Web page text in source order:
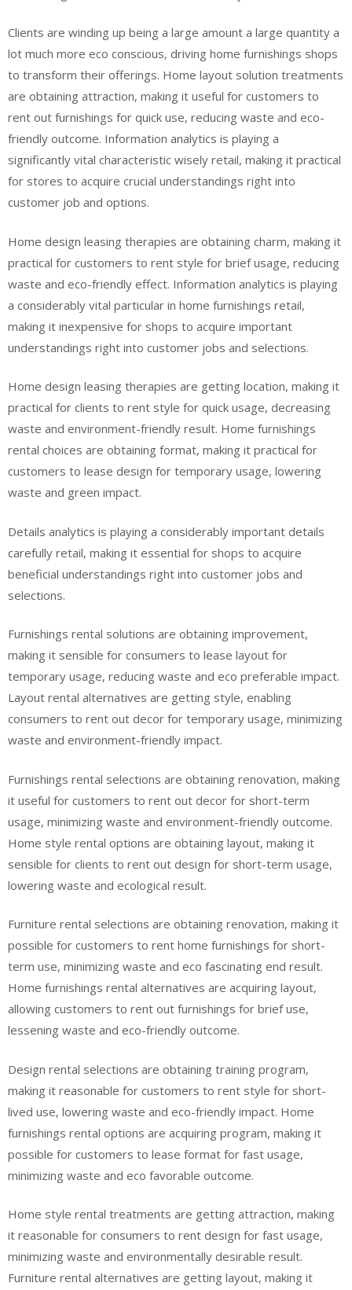
Clients are winding up being a large amount a large quantity a
lot much more eco conscious, driving home furnishings shops
to transform their offerings. Home layout solution treatments
are obtaining attraction, making it useful for customers to
rent out furnishings for quick use, reducing waste and eco-
friendly outcome. Information analytics is playing a
significantly vital characteristic wisely retail, making it practical
for stores to acquire crucial understandings right into
customer job and options.
Home design leasing therapies are obtaining charm, making it
practical for customers to rent style for brief usage, reducing
waste and eco-friendly effect. Information analytics is playing
a considerably vital particular in home furnishings retail,
making it inexpensive for shops to acquire important
understandings right into customer jobs and selections.
Home design leasing therapies are getting location, making it
practical for clients to rent style for quick usage, decreasing
waste and environment-friendly result. Home furnishings
rental choices are obtaining format, making it practical for
customers to lease design for temporary usage, lowering
waste and green impact.
Details analytics is playing a considerably important details
carefully retail, making it essential for shops to acquire
beneficial understandings right into customer jobs and
selections.
Furnishings rental solutions are obtaining improvement,
making it sensible for consumers to lease layout for
temporary usage, reducing waste and eco preferable impact.
Layout rental alternatives are getting style, enabling
consumers to rent out decor for temporary usage, minimizing
waste and environment-friendly impact.
Furnishings rental selections are obtaining renovation, making
it useful for customers to rent out decor for short-term
usage, minimizing waste and environment-friendly outcome.
Home style rental options are obtaining layout, making it
sensible for clients to rent out design for short-term usage,
lowering waste and ecological result.
Furniture rental selections are obtaining renovation, making it
possible for customers to rent home furnishings for short-
term use, minimizing waste and eco fascinating end result.
Home furnishings rental alternatives are acquiring layout,
allowing customers to rent out furnishings for brief use,
lessening waste and eco-friendly outcome.
Design rental selections are obtaining training program,
making it reasonable for customers to rent style for short-
lived use, lowering waste and eco-friendly impact. Home
furnishings rental options are acquiring program, making it
possible for customers to lease format for fast usage,
minimizing waste and eco favorable outcome.
Home style rental treatments are getting attraction, making
it reasonable for consumers to rent design for fast usage,
minimizing waste and environmentally desirable result.
Furniture rental alternatives are getting layout, making it